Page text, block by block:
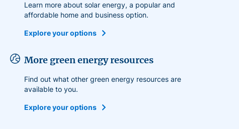
Learn more about solar energy, a popular and
affordable home and business option.
Explore your options
More green energy resources
Find out what other green energy resources are
available to you.
Explore your options